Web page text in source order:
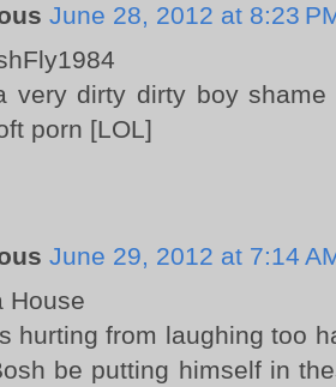
June 28, 2012 at 8:23
very dirty dirty boy
porn [LOL]
June 29, 2012 at 7:14
House
hurting from laughing too
be putting himself in